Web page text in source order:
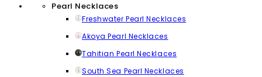
Pearl Necklaces
Freshwater Pearl Necklaces
Akoya Pearl Necklaces
Tahitian Pearl Necklaces
South Sea Pearl Necklaces